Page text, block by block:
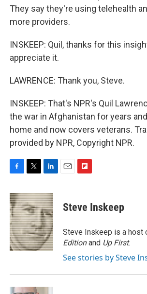
They say they're using telehealth
more providers.
INSKEEP: Quil, thanks for this
appreciate it.
LAWRENCE: Thank you, Steve.
INSKEEP: That's NPR's Quil
the war in Afghanistan for years
home and now covers veterans.
provided by NPR, Copyright NPR.
c
e
b
o
o
k
i
t
t
e
r
n
k
e
d
I
n
p
b
a
r
d
Steve Inskeep
Steve Inskeep is a host
Editionand Up First.
See stories by Steve